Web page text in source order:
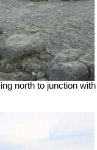
north to junction with